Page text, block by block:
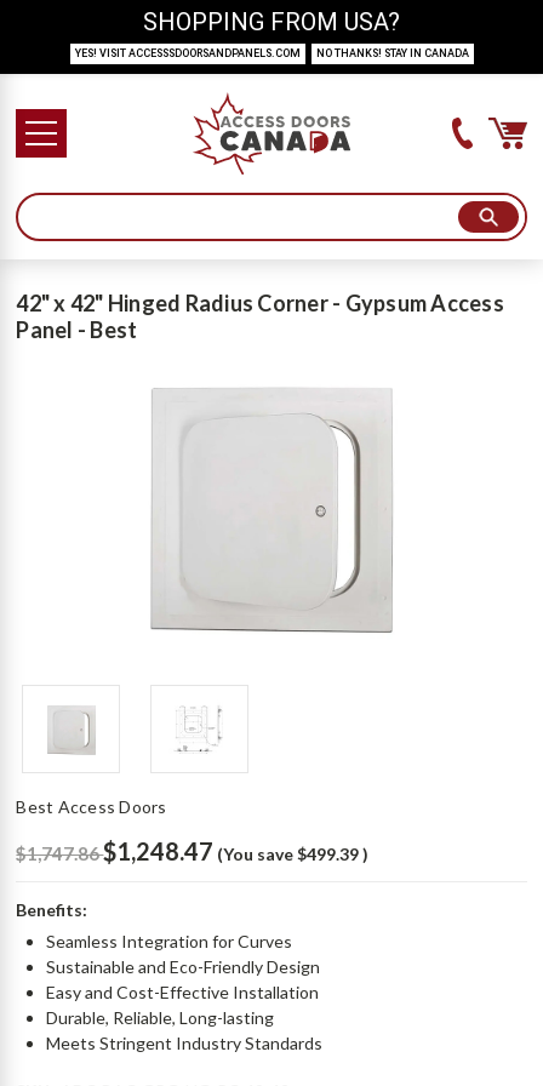
42" x 42" Hinged Radius Corner - Gypsum Access
Panel - Best
Best Access Doors
$1,747.86$1,248.47 (You save $499.39)
Benefits:
Seamless Integration for Curves
Sustainable and Eco-Friendly Design
Easy and Cost-Effective Installation
Durable, Reliable, Long-lasting
Meets Stringent Industry Standards
SHOPPING FROM USA?
YES! VISIT ACCESSSDOORSANDPANELS.COM NO THANKS! STAY IN CANADA